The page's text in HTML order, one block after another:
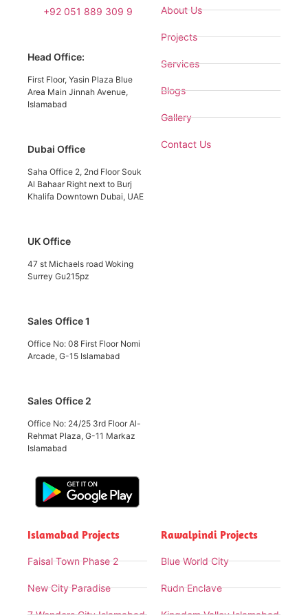
+92 051 889 309 9
Head Office:
First Floor, Yasin Plaza Blue
Area Main Jinnah Avenue,
Islamabad
Dubai Office
Saha Office 2, 2nd Floor Souk
Al Bahaar Right next to Burj
Khalifa Downtown Dubai, UAE
UK Office
47 st Michaels road Woking
Surrey Gu215pz
Sales Office 1
Office No: 08 First Floor Nomi
Arcade, G-15 Islamabad
Sales Office 2
Office No: 24/25 3rd Floor Al-
Rehmat Plaza, G-11 Markaz
Islamabad
About Us
Projects
Services
Blogs
Gallery
Contact Us
Islamabad Projects
Faisal Town Phase 2
New City Paradise
Rawalpindi Projects
Blue World City
Rudn Enclave